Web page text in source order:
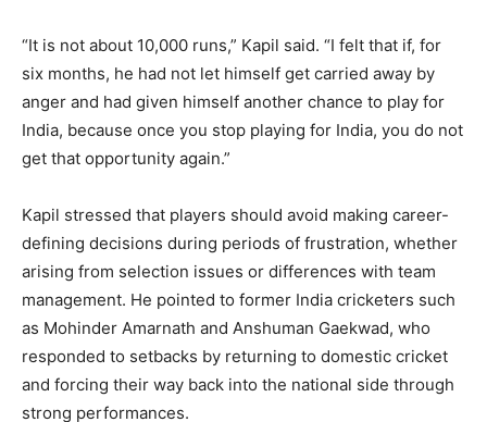
“It is not about 10,000 runs,” Kapil said. “I felt that if, for
six months, he had not let himself get carried away by
anger and had given himself another chance to play for
India, because once you stop playing for India, you do not
get that opportunity again.”
Kapil stressed that players should avoid making career-
defining decisions during periods of frustration, whether
arising from selection issues or differences with team
management. He pointed to former India cricketers such
as Mohinder Amarnath and Anshuman Gaekwad, who
responded to setbacks by returning to domestic cricket
and forcing their way back into the national side through
strong performances.